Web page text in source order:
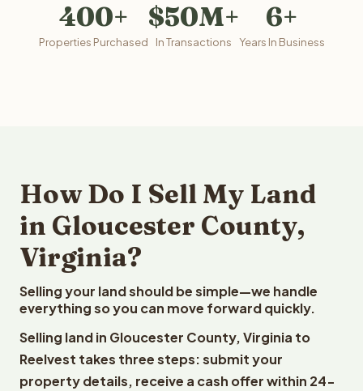
400+
Properties Purchased
$50M+
In Transactions
6+
Years In Business
How Do I Sell My Land
in Gloucester County,
Virginia?
Selling your land should be simple—we handle
everything so you can move forward quickly.
Selling land in Gloucester County, Virginia to
Reelvest takes three steps: submit your
property details, receive a cash offer within 24-